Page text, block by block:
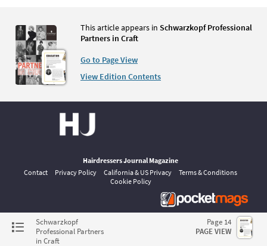
This article appears in Schwarzkopf Professional
Partners in Craft
Go to Page View
View Edition Contents
Schwarzkopf
Professional Partners
in Craft
Page 14
PAGE VIEW
Hairdressers Journal Magazine
Contact
Privacy Policy California & US Privacy
Terms & Conditions
Cookie Policy
©pocketmags.com2026
This is the official digital magazine archive for Hairdressers Journal,